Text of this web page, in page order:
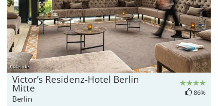
hotel.de
Victor’s Residenz-Hotel Berlin
Mitte
Berlin
86%